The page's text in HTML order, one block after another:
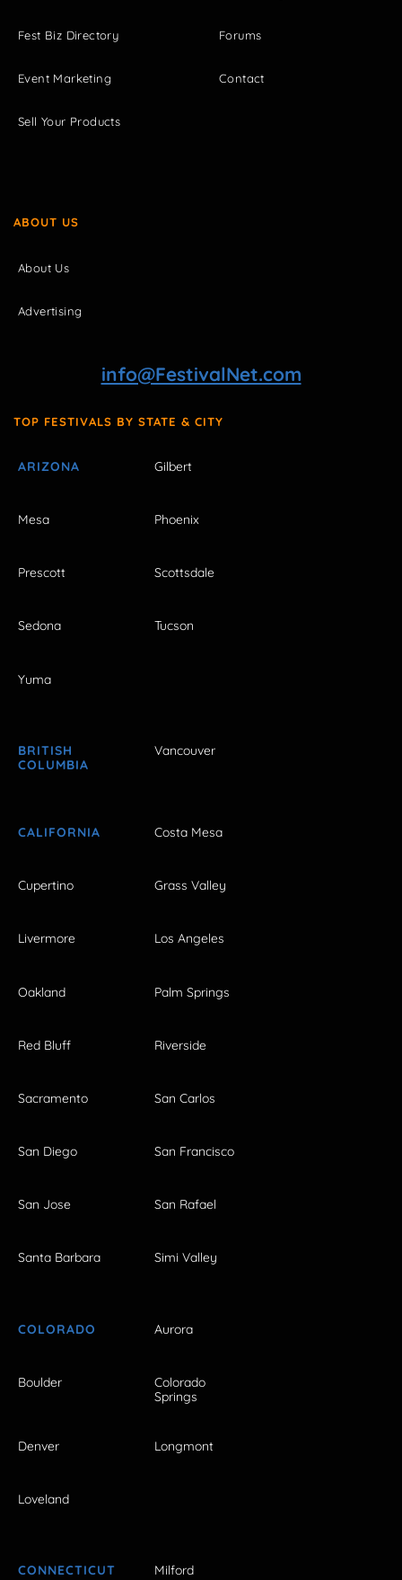
Fest Biz Directory
Event Marketing
Sell Your Products
Forums
Contact
ABOUT US
About Us
Advertising
info@FestivalNet.com
TOP FESTIVALS BY STATE & CITY
ARIZONA Gilbert
Mesa Phoenix
Prescott Scottsdale
Sedona Tucson
Yuma
BRITISH
COLUMBIA
Vancouver
CALIFORNIA Costa Mesa
Cupertino Grass Valley
Livermore Los Angeles
Oakland Palm Springs
Red Bluff Riverside
Sacramento San Carlos
San Diego San Francisco
San Jose San Rafael
Santa Barbara Simi Valley
COLORADO Aurora
Boulder
Colorado
Springs
Denver Longmont
Loveland
CONNECTICUT Milford